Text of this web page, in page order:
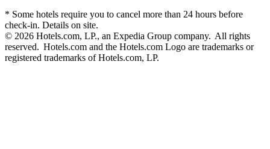
* Some hotels require you to cancel more than 24 hours before
check-in. Details on site.
© 2026 Hotels.com, LP., an Expedia Group company. All rights
reserved. Hotels.com and the Hotels.com Logo are trademarks or
registered trademarks of Hotels.com, LP.